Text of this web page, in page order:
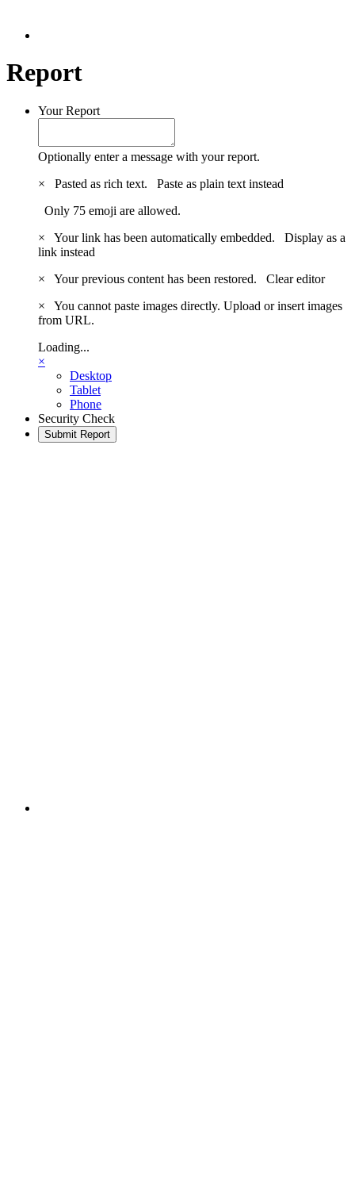
Report
Your Report
Optionally enter a message with your report.
×
Pasted as rich text. Paste as plain text instead
Only 75 emoji are allowed.
×
Your link has been automatically embedded. Display as a
link instead
×
Your previous content has been restored. Clear editor
×
You cannot paste images directly. Upload or insert images
from URL.
Loading...
×
Desktop
Tablet
Phone
Security Check
Submit Report